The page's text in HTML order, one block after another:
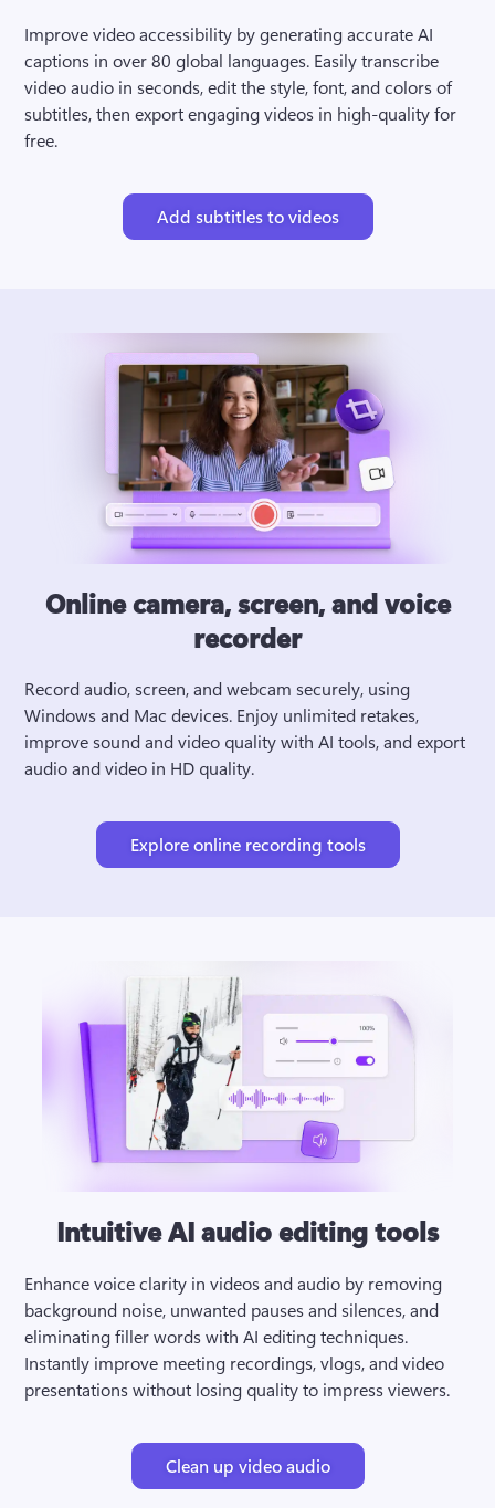
Improve video accessibility by generating accurate AI
captions in over 80 global languages. Easily transcribe
video audio in seconds, edit the style, font, and colors of
subtitles, then export engaging videos in high-quality for
free.
Add subtitles to videos
Online camera, screen, and voice
recorder
Record audio, screen, and webcam securely, using
Windows and Mac devices. Enjoy unlimited retakes,
improve sound and video quality with AI tools, and export
audio and video in HD quality.
Explore online recording tools
Intuitive AI audio editing tools
Enhance voice clarity in videos and audio by removing
background noise, unwanted pauses and silences, and
eliminating filler words with AI editing techniques.
Instantly improve meeting recordings, vlogs, and video
presentations without losing quality to impress viewers.
Clean up video audio